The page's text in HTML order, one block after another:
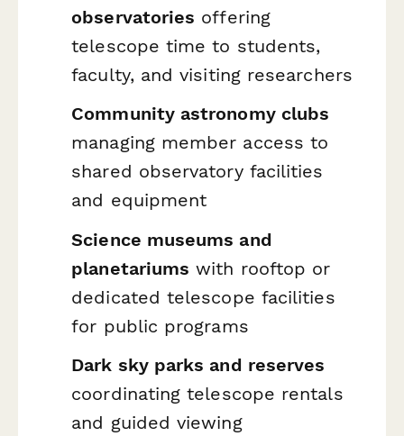
observatories offering
telescope time to students,
faculty, and visiting researchers
Community astronomy clubs
managing member access to
shared observatory facilities
and equipment
Science museums and
planetariums with rooftop or
dedicated telescope facilities
for public programs
Dark sky parks and reserves
coordinating telescope rentals
and guided viewing